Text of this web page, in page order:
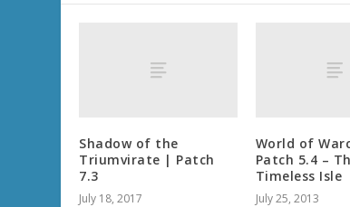
Shadow of the
Triumvirate | Patch
7.3
July 18, 2017
World of
Patch 5.4 –
Timeless Isle
July 25, 2013